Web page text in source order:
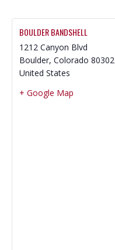
BOULDER BANDSHELL
1212 Canyon Blvd
Boulder, Colorado 80302
United States
+ Google Map